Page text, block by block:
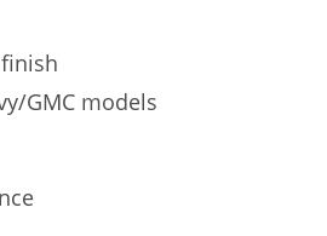
GMC models